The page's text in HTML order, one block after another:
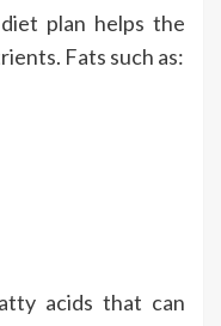
plan helps the
Fats such as:
acids that can